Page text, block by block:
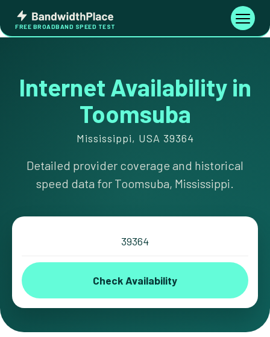
content
Bandwidth
Place
FREE BROADBAND SPEED TEST
Toggle
Internet Availability in
Toomsuba
Mississippi, USA 39364
Detailed provider coverage and historical
speed data for Toomsuba, Mississippi.
Check Availability